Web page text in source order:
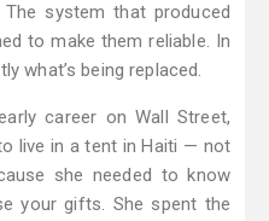
The system that produced
to make them reliable. In
what’s being replaced.
career on Wall Street,
live in a tent in Haiti — not
she needed to know
your gifts. She spent the